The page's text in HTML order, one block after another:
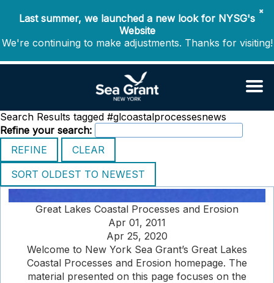
✖
Last summer, we launched a new look for NYSG's
Website
We're continuing to make adjustments. Thanks for visiting!
Search Results tagged #glcoastalprocessesnews
Refine your search:
Great Lakes Coastal Processes and Erosion
Apr 01, 2011
Apr 25, 2020
Welcome to New York Sea Grant’s Great Lakes
Coastal Processes and Erosion homepage. The
material presented on this page focuses on the